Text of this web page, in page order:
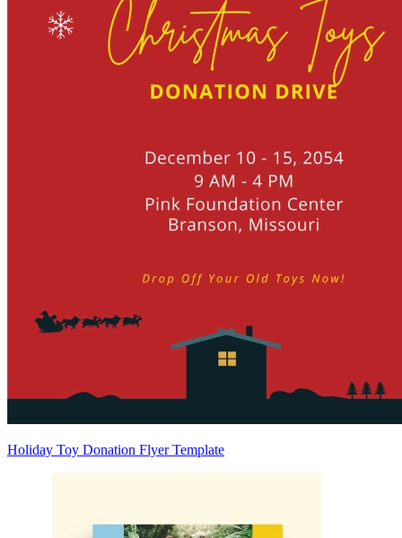
Holiday Toy Donation Flyer Template